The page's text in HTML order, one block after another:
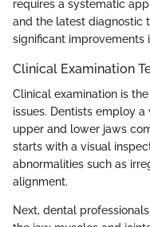
requires a systematic
and the latest diagnostic
significant improvements
Clinical Examination
Clinical examination is
issues. Dentists employ
upper and lower jaws
starts with a visual
abnormalities such as
alignment.
Next, dental